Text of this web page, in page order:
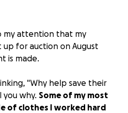
my attention that my
for auction on August
is made.
"Why help save their
you why. Some of my most
of clothes I worked hard